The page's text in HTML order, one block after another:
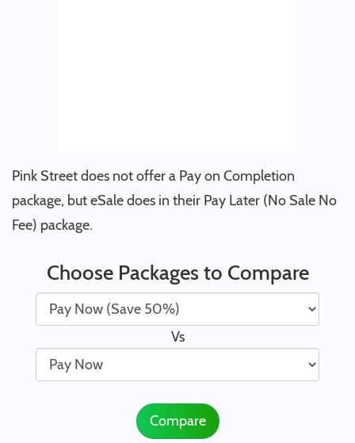
Pink Street does not offer a Pay on Completion
package, but eSale does in their Pay Later (No Sale No
Fee) package.
Choose Packages to Compare
Vs
Compare